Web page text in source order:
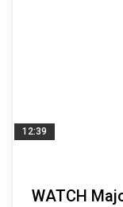
12:39
WATCH